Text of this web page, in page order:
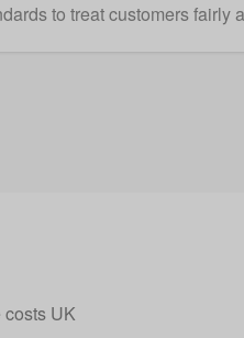
to treat customers fairly
UK